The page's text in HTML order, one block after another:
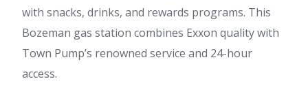
with snacks, drinks, and rewards programs. This
Bozeman gas station combines Exxon quality with
Town Pump’s renowned service and 24-hour
access.